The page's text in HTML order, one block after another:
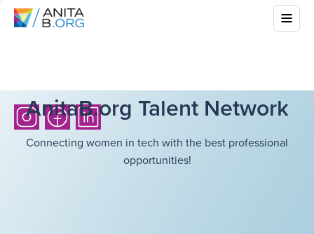
AnitaB.org Talent Network
Connecting women in tech with the best professional
opportunities!